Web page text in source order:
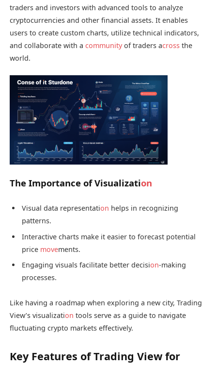
traders and investors with advanced tools to analyze
cryptocurrencies and other financial assets. It enables
users to create custom charts, utilize technical indicators,
and collaborate with a communityof traders across the
world.
The Importance of Visualization
Visual data representation helps in recognizing
patterns.
Interactive charts make it easier to forecast potential
price movements.
Engaging visuals facilitate better decision-making
processes.
Like having a roadmap when exploring a new city, Trading
View’s visualization tools serve as a guide to navigate
fluctuating crypto markets effectively.
Key Features of Trading View for